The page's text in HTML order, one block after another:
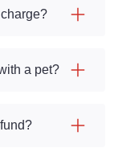
a pet?